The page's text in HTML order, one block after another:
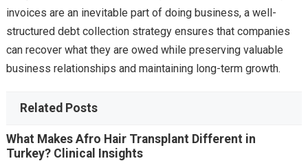
invoices are an inevitable part of doing business, a well-
structured debt collection strategy ensures that companies
can recover what they are owed while preserving valuable
business relationships and maintaining long-term growth.
Related Posts
What Makes Afro Hair Transplant Different in
Turkey? Clinical Insights